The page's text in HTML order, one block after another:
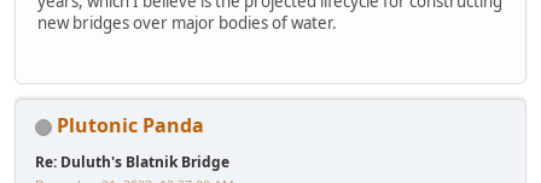
new bridges over major bodies of water.
Plutonic Panda
Re: Duluth's Blatnik Bridge